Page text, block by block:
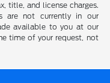
title, and license charges.
are not currently in our
available to you at our
time of your request, not